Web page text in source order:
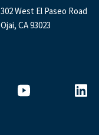
302 West El Paseo Road
Ojai, CA 93023